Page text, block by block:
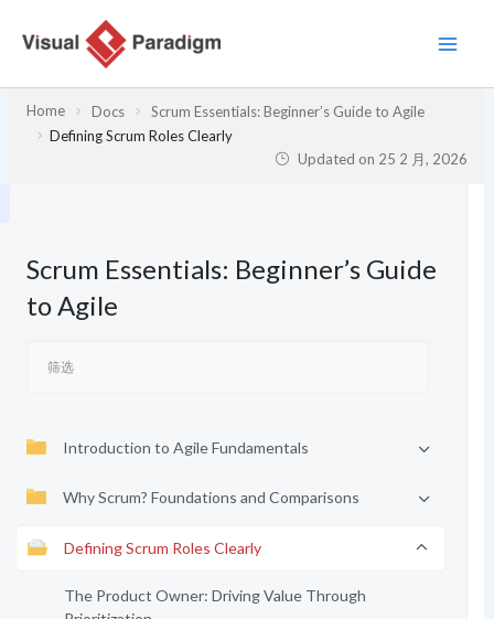
Home Docs
Scrum Essentials: Beginner’s Guide to Agile
Defining Scrum Roles Clearly
Updated on 25 2 月, 2026
Scrum Essentials: Beginner’s Guide
to Agile
Introduction to Agile Fundamentals
Why Scrum? Foundations and Comparisons
Defining Scrum Roles Clearly
The Product Owner: Driving Value Through